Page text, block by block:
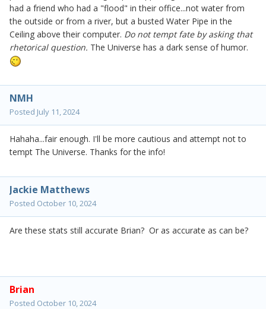
had a friend who had a "flood" in their office...not water from
the outside or from a river, but a busted Water Pipe in the
Ceiling above their computer. Do not tempt fate by asking that
rhetorical question. The Universe has a dark sense of humor.
NMH
Posted July 11, 2024
Hahaha...fair enough. I'll be more cautious and attempt not to
tempt The Universe. Thanks for the info!
Jackie Matthews
Posted October 10, 2024
Are these stats still accurate Brian? Or as accurate as can be?
Brian
Posted October 10, 2024